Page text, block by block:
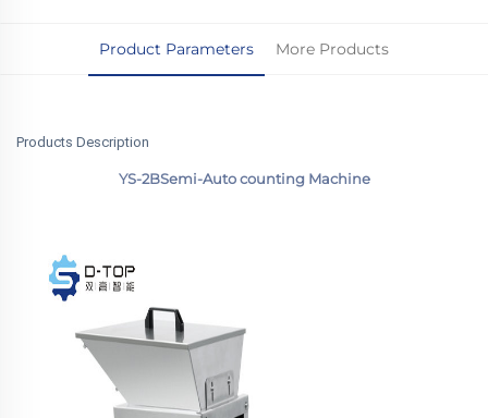
Product Parameters More Products
Products Description
YS-2BSemi-Auto counting Machine